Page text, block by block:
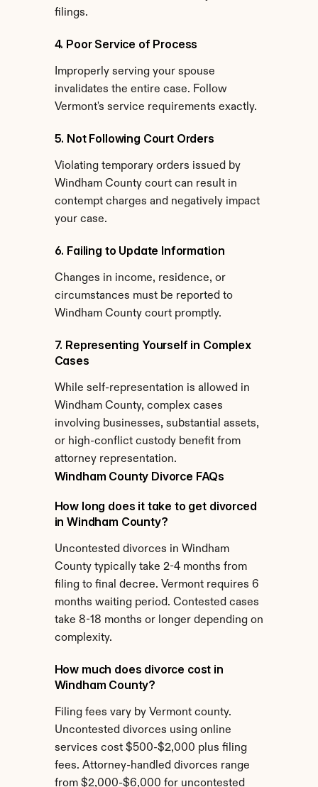
filings.
4. Poor Service of Process
Improperly serving your spouse
invalidates the entire case. Follow
Vermont's service requirements exactly.
5. Not Following Court Orders
Violating temporary orders issued by
Windham County court can result in
contempt charges and negatively impact
your case.
6. Failing to Update Information
Changes in income, residence, or
circumstances must be reported to
Windham County court promptly.
7. Representing Yourself in Complex
Cases
While self-representation is allowed in
Windham County, complex cases
involving businesses, substantial assets,
or high-conflict custody benefit from
attorney representation.
Windham County Divorce FAQs
How long does it take to get divorced
in Windham County?
Uncontested divorces in Windham
County typically take 2-4 months from
filing to final decree. Vermont requires 6
months waiting period. Contested cases
take 8-18 months or longer depending on
complexity.
How much does divorce cost in
Windham County?
Filing fees vary by Vermont county.
Uncontested divorces using online
services cost $500-$2,000 plus filing
fees. Attorney-handled divorces range
from $2,000-$6,000 for uncontested